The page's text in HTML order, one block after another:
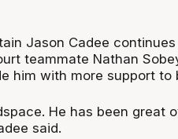
Jason Cadee
teammate Nathan
him with more support to
He has been great
said.